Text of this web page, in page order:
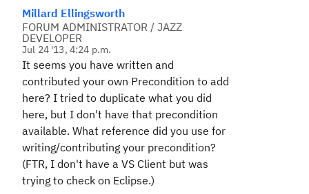
Millard Ellingsworth
FORUM ADMINISTRATOR / JAZZ
DEVELOPER
Jul 24 '13, 4:24 p.m.
It seems you have written and
contributed your own Precondition to add
here? I tried to duplicate what you did
here, but I don't have that precondition
available. What reference did you use for
writing/contributing your precondition?
(FTR, I don't have a VS Client but was
trying to check on Eclipse.)